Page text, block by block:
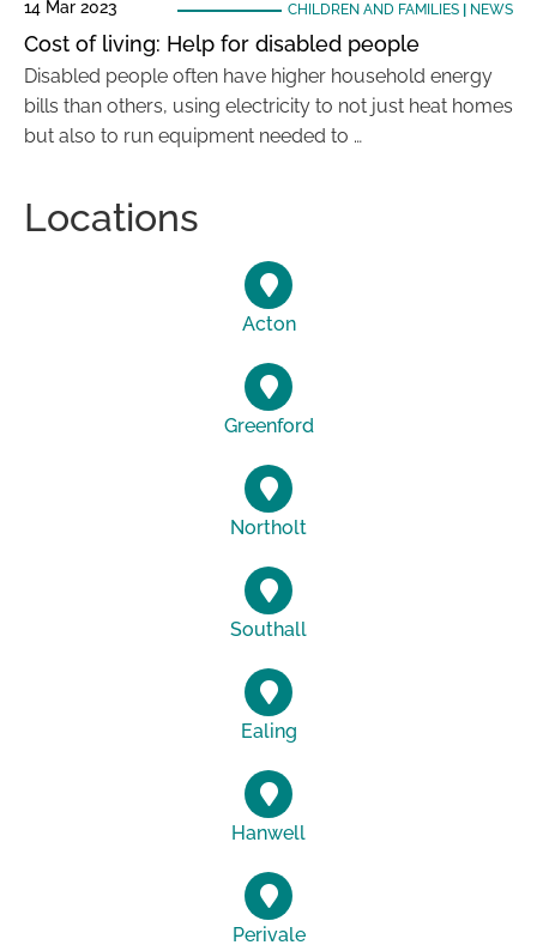
14 Mar 2023 CHILDREN AND FAMILIES| NEWS
Cost of living: Help for disabled people
Disabled people often have higher household energy
bills than others, using electricity to not just heat homes
but also to run equipment needed to …
Locations
Acton
Greenford
Northolt
Southall
Ealing
Hanwell
Perivale